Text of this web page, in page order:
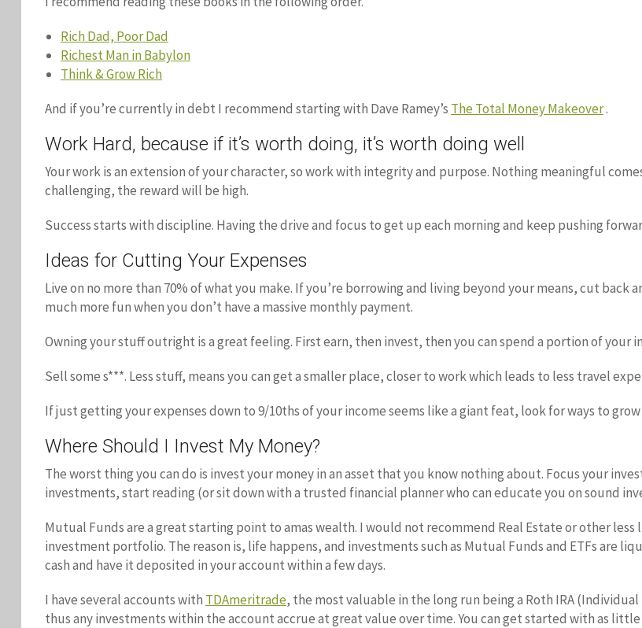
Rich Dad, Poor Dad
Richest Man in Babylon
Think & Grow Rich
And if you’re currently in debt I recommend starting with Dave Ramey’s The Total Money Makeover.
Work Hard, because if it’s worth doing, it’s worth doing well
Your work is an extension of your character, so work with integrity and purpose. Nothing meaningful
challenging, the reward will be high.
Success starts with discipline. Having the drive and focus to get up each morning and keep pushing
Ideas for Cutting Your Expenses
Live on no more than 70% of what you make. If you’re borrowing and living beyond your means, cut back
much more fun when you don’t have a massive monthly payment.
Owning your stuff outright is a great feeling. First earn, then invest, then you can spend a portion of your
Sell some s***. Less stuff, means you can get a smaller place, closer to work which leads to less travel
If just getting your expenses down to 9/10ths of your income seems like a giant feat, look for ways to
Where Should I Invest My Money?
The worst thing you can do is invest your money in an asset that you know nothing about. Focus your
investments, start reading (or sit down with a trusted financial planner who can educate you on sound
Mutual Funds are a great starting point to amas wealth. I would not recommend Real Estate or other
investment portfolio. The reason is, life happens, and investments such as Mutual Funds and ETFs are
cash and have it deposited in your account within a few days.
I have several accounts with TDAmeritrade, the most valuable in the long run being a Roth IRA
thus any investments within the account accrue at great value over time. You can get started with as little